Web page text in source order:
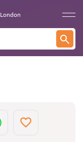
London